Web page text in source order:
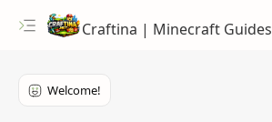
Craftina | Minecraft Guides, Mods and Resources